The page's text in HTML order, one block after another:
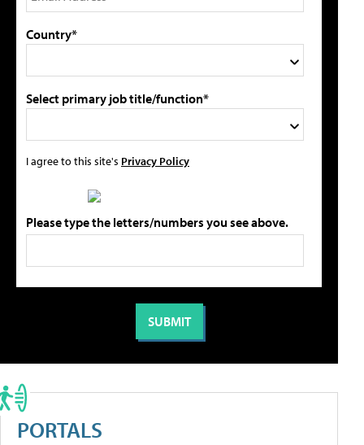
Country*
Select primary job title/function*
I agree to this site's Privacy Policy
Please type the letters/numbers you see above.
PORTALS